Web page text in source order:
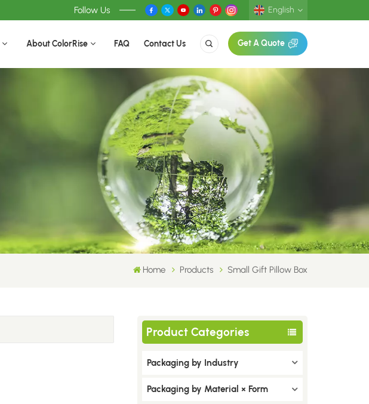
Follow Us English
Deutsch
About ColorRise FAQ Contact Us Get A Quote
Home Products Small Gift Pillow Box
Product Categories
Packaging by Industry
Packaging by Material × Form